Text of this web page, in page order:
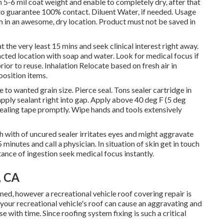
100% contact. Diluent Water, if needed. Usage
an awesome, dry location. Product must not be saved in
very least 15 mins and seek clinical interest right away.
location with soap and water. Look for medical focus if
to reuse. Inhalation Relocate based on fresh air in
items.
wanted grain size. Pierce seal. Tons sealer cartridge in
sealant right into gap. Apply above 40 deg F (5 deg
tape promptly. Wipe hands and tools extensively
of uncured sealer irritates eyes and might aggravate
and call a physician. In situation of skin get in touch
of ingestion seek medical focus instantly.
CA
however a recreational vehicle roof covering repair is
recreational vehicle's roof can cause an aggravating and
with time. Since roofing system fixing is such a critical